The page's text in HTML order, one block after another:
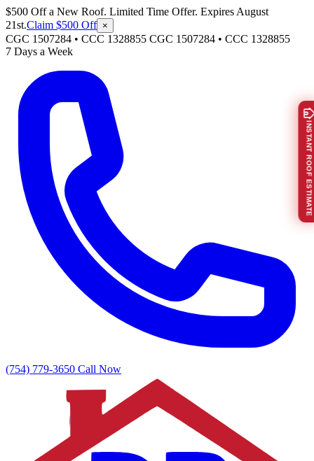
$500 Off a New Roof. Limited Time Offer. Expires August
21st.Claim $500 Off ×
CGC 1507284 • CCC 1328855 CGC 1507284 • CCC 1328855
7 Days a Week
(754) 779-3650 Call Now
INSTANT ROOF ESTIMATE